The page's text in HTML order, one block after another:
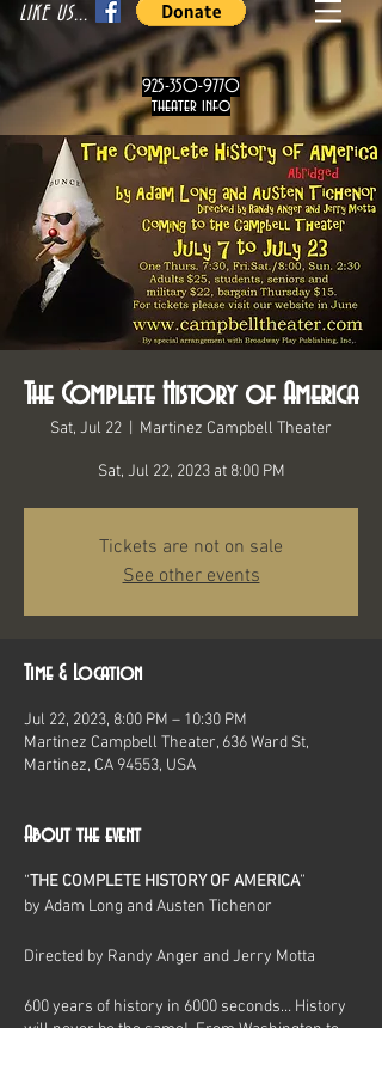
LIKE US...
925-350-9770
theater info
The Complete History of America
Sat, Jul 22 Martinez Campbell Theater
Sat, Jul 22, 2023 at 8:00 PM
Tickets are not on sale
See other events
Time & Location
Jul 22, 2023, 8:00 PM – 10:30 PM
Martinez Campbell Theater, 636 Ward St,
Martinez, CA 94553, USA
About the event
“THE COMPLETE HISTORY OF AMERICA”
by Adam Long and Austen Tichenor
Directed by Randy Anger and Jerry Motta
600 years of history in 6000 seconds… History
will never be the same! From Washington to